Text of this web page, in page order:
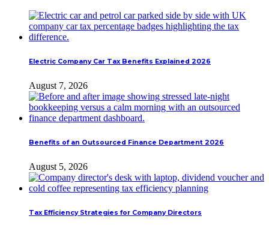
Electric Company Car Tax Benefits Explained 2026
August 7, 2026
Benefits of an Outsourced Finance Department 2026
August 5, 2026
Tax Efficiency Strategies for Company Directors